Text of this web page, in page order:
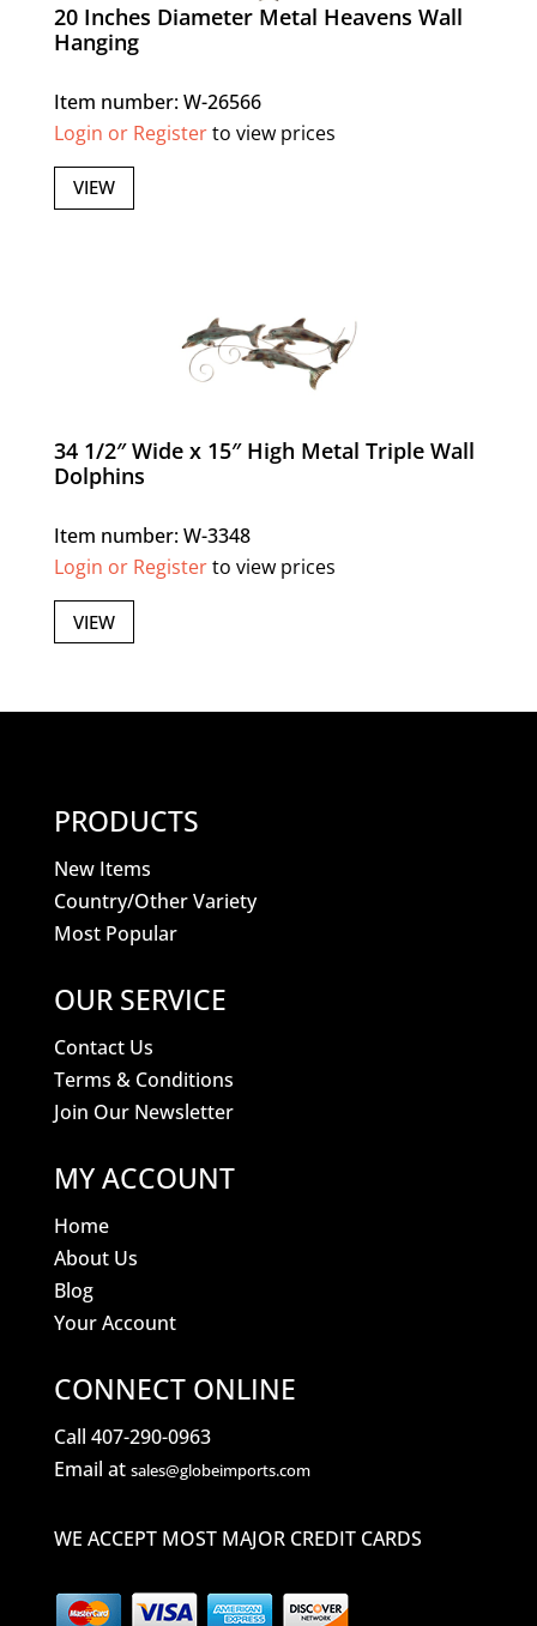
20 Inches Diameter Metal Heavens Wall
Hanging
Item number: W-26566
Login or Registerto view prices
VIEW
34 1/2″ Wide x 15″ High Metal Triple Wall
Dolphins
Item number: W-3348
Login or Registerto view prices
VIEW
PRODUCTS
New Items
Country/Other Variety
Most Popular
OUR SERVICE
Contact Us
Terms & Conditions
Join Our Newsletter
MY ACCOUNT
Home
About Us
Blog
Your Account
CONNECT ONLINE
Call 407-290-0963
Email at sales@globeimports.com
WE ACCEPT MOST MAJOR CREDIT CARDS